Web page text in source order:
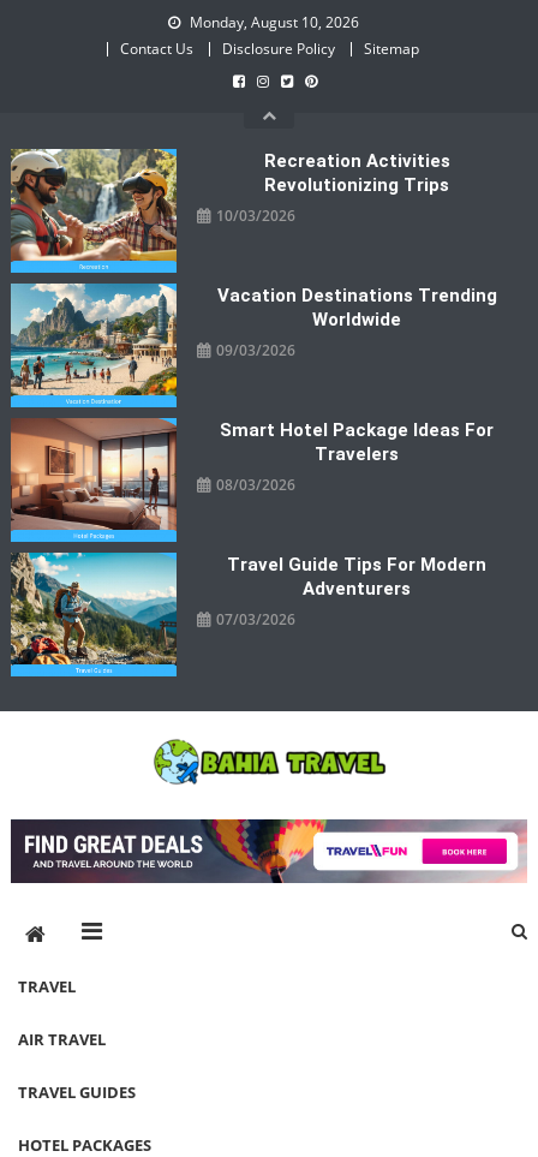
Monday, August 10, 2026
Contact Us
Disclosure Policy Sitemap
Recreation Activities
Revolutionizing Trips
10/03/2026
Vacation Destinations Trending
Worldwide
09/03/2026
Smart Hotel Package Ideas For
Travelers
08/03/2026
Travel Guide Tips For Modern
Adventurers
07/03/2026
Bahia Travel
TRAVEL
AIR TRAVEL
TRAVEL GUIDES
HOTEL PACKAGES